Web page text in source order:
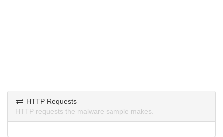
HTTP Requests
HTTP requests the malware sample makes.